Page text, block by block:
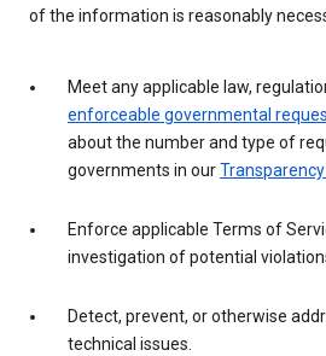
of the information is reasonably
Meet any applicable law,
enforceable governmental
about the number and type of
governments in our
Enforce applicable Terms of
investigation of potential
Detect, prevent, or otherwise
technical issues.